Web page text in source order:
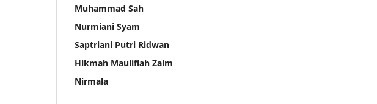
Muhammad Sah
Nurmiani Syam
Saptriani Putri Ridwan
Hikmah Maulifiah Zaim
Nirmala